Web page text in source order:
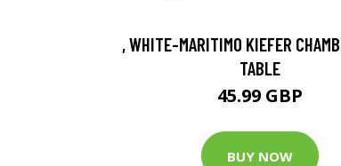
, WHITE-MARITIMO KIEFER
TABLE
45.99 GBP
BUY NOW